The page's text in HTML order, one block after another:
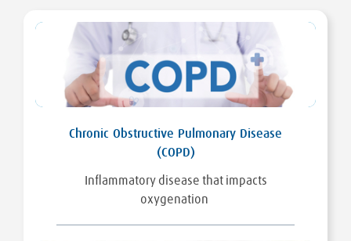
Chronic Obstructive Pulmonary Disease
(COPD)
Inflammatory disease that impacts
oxygenation